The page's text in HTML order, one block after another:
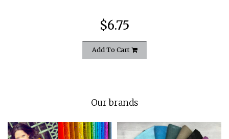
$6.75
Add To Cart
Our brands